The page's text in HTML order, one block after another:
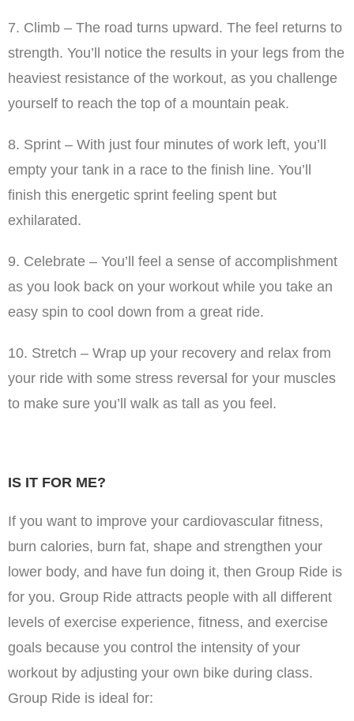
7. Climb – The road turns upward. The feel returns to
strength. You’ll notice the results in your legs from the
heaviest resistance of the workout, as you challenge
yourself to reach the top of a mountain peak.
8. Sprint – With just four minutes of work left, you’ll
empty your tank in a race to the finish line. You’ll
finish this energetic sprint feeling spent but
exhilarated.
9. Celebrate – You’ll feel a sense of accomplishment
as you look back on your workout while you take an
easy spin to cool down from a great ride.
10. Stretch – Wrap up your recovery and relax from
your ride with some stress reversal for your muscles
to make sure you’ll walk as tall as you feel.
IS IT FOR ME?
If you want to improve your cardiovascular fitness,
burn calories, burn fat, shape and strengthen your
lower body, and have fun doing it, then Group Ride is
for you. Group Ride attracts people with all different
levels of exercise experience, fitness, and exercise
goals because you control the intensity of your
workout by adjusting your own bike during class.
Group Ride is ideal for: